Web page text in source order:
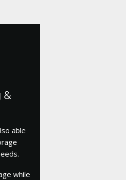
&
able
while